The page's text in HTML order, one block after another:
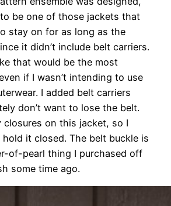
be one of those jackets that
stay on for as long as the
it didn’t include belt carriers.
that would be the most
if I wasn’t intending to use
I added belt carriers
don’t want to lose the belt.
closures on this jacket, so I
it closed. The belt buckle is
of-pearl thing I purchased off
some time ago.